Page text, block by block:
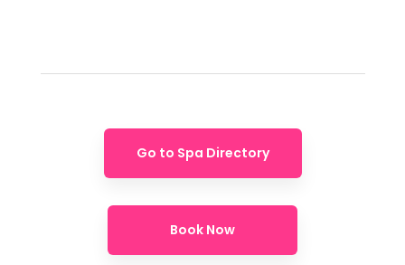
Go to Spa Directory
Book Now